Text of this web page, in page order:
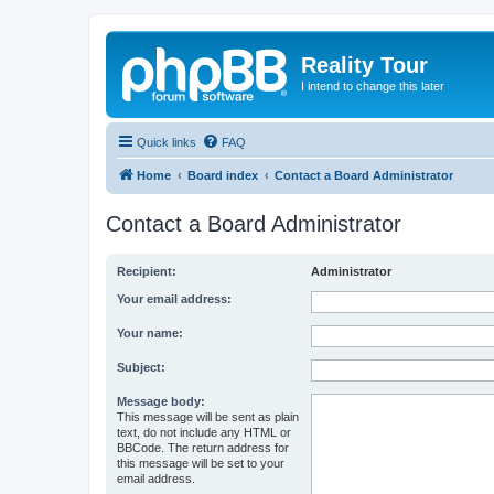
Reality Tour
I intend to change this later
Quick links FAQ
Home Board index Contact a Board Administrator
Contact a Board Administrator
Recipient: Administrator
Your email address:
Your name:
Subject:
Message body:
This message will be sent as plain
text, do not include any HTML or
BBCode. The return address for
this message will be set to your
email address.